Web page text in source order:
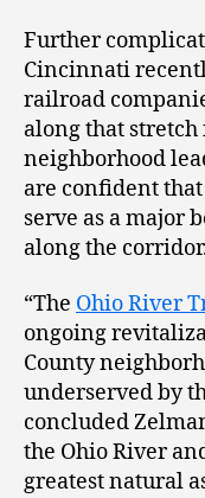
Further
Cincinnati
railroad
along that stretch
neighborhood
are confident
serve as a major
along the
“The Ohio River
ongoing
County
underserved by
concluded
the Ohio River
greatest natural